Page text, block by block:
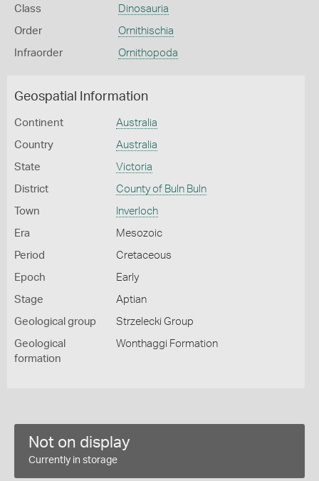
Class Dinosauria
Order Ornithischia
Infraorder Ornithopoda
Geospatial Information
Continent Australia
Country Australia
State Victoria
District County of Buln Buln
Town Inverloch
Era Mesozoic
Period Cretaceous
Epoch Early
Stage Aptian
Geological group Strzelecki Group
Geological
formation
Wonthaggi Formation
Not on display
Currently in storage